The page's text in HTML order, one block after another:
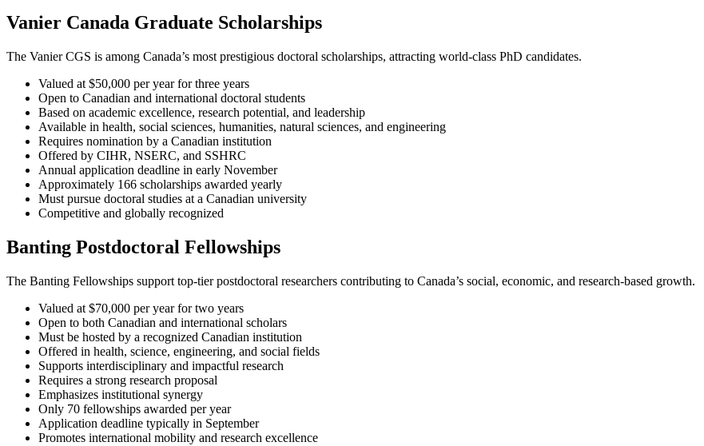
Vanier Canada Graduate Scholarships
The Vanier CGS is among Canada’s most prestigious doctoral scholarships, attracting world-class PhD candidates.
Valued at $50,000 per year for three years
Open to Canadian and international doctoral students
Based on academic excellence, research potential, and leadership
Available in health, social sciences, humanities, natural sciences, and engineering
Requires nomination by a Canadian institution
Offered by CIHR, NSERC, and SSHRC
Annual application deadline in early November
Approximately 166 scholarships awarded yearly
Must pursue doctoral studies at a Canadian university
Competitive and globally recognized
Banting Postdoctoral Fellowships
The Banting Fellowships support top-tier postdoctoral researchers contributing to Canada’s social, economic, and research-based growth.
Valued at $70,000 per year for two years
Open to both Canadian and international scholars
Must be hosted by a recognized Canadian institution
Offered in health, science, engineering, and social fields
Supports interdisciplinary and impactful research
Requires a strong research proposal
Emphasizes institutional synergy
Only 70 fellowships awarded per year
Application deadline typically in September
Promotes international mobility and research excellence